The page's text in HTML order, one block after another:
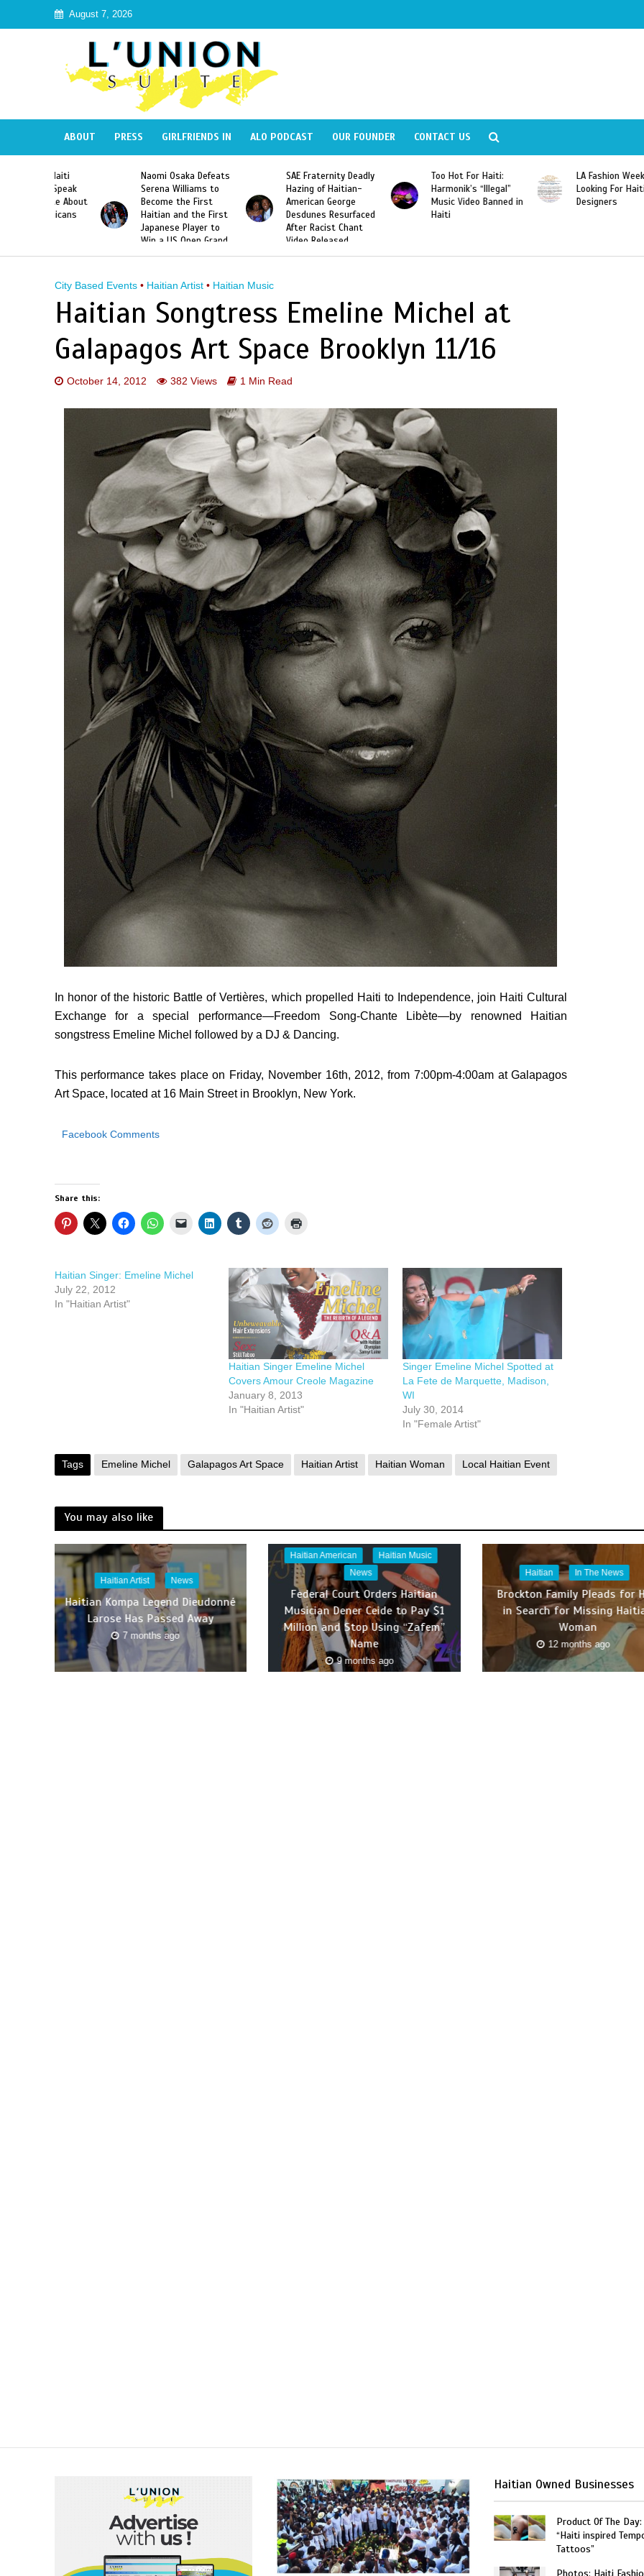
August 7, 2026
ABOUT PRESS GIRLFRIENDS IN ALO PODCAST OUR FOUNDER CONTACT US
Naomi Osaka Defeats
Serena Williams to
Become the First
Haitian and the First
Japanese Player to
Win a US Open Grand
Slam Singles Title
SAE Fraternity Deadly
Hazing of Haitian-
American George
Desdunes Resurfaced
After Racist Chant
Video Released
Too Hot For Haiti:
Harmonik’s “Illegal”
Music Video Banned in
LA Fashion Week 2015
Looking For Haitian
Designers
City Based Events • Haitian Artist • Haitian Music
Haitian Songtress Emeline Michel at
Galapagos Art Space Brooklyn 11/16
October 14, 2012 382 Views 1 Min Read
In honor of the historic Battle of Vertières, which propelled Haiti to Independence, join Haiti Cultural
Exchange for a special performance—Freedom Song-Chante Libète—by renowned Haitian
songstress Emeline Michel followed by a DJ & Dancing.
This performance takes place on Friday, November 16th, 2012, from 7:00pm-4:00am atGalapagos
Art Space, located at 16 Main Street in Brooklyn, New York.
Facebook Comments
Share this:
Haitian Singer: Emeline Michel
July 22, 2012
In "Haitian Artist"
Haitian Singer Emeline Michel
Covers Amour Creole Magazine
January 8, 2013
In "Haitian Artist"
Singer Emeline Michel Spotted at
La Fete de Marquette, Madison,
WI
July 30, 2014
In "Female Artist"
Tags Emeline Michel Galapagos Art Space Haitian Artist Haitian Woman Local Haitian Event
You may also like
Haitian Artist News
Haitian Kompa Legend Dieudonné
Larose Has Passed Away
7 months ago
Haitian American
Haitian Music
News
Federal Court Orders Haitian
Musician Dener Ceide to Pay $1
Million and Stop Using “Zafem”
Name
9 months ago
Haitian In The News
Brockton Family Pleads for
in Search for Missing
Woman
12 months ago
Haitian Owned Businesses
Product Of The
“Haiti inspired
Tattoos”
Photos: Haiti